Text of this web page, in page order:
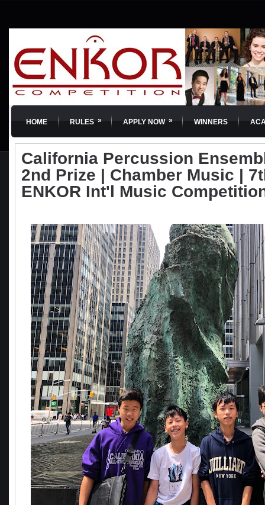
HOME RULES » APPLY NOW » WINNERS
California Percussion
2nd Prize | Chamber Music |
ENKOR Int'l Music